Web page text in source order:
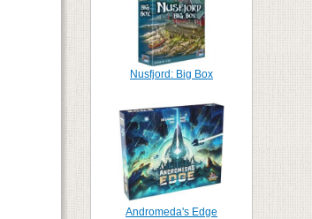
Nusfjord: Big Box
Andromeda's Edge